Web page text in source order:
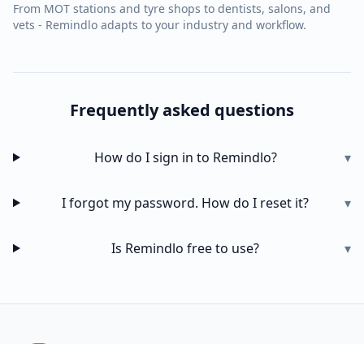
From MOT stations and tyre shops to dentists, salons, and
vets - Remindlo adapts to your industry and workflow.
Frequently asked questions
How do I sign in to Remindlo? ▾
I forgot my password. How do I reset it? ▾
Is Remindlo free to use? ▾